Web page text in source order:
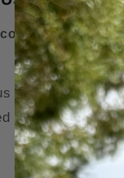
complete
MOD Knife
for right